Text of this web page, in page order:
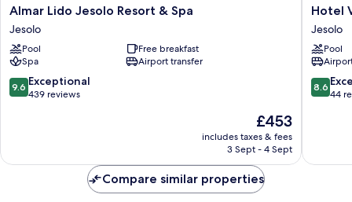
Almar
Lido
Jesolo
Resort
&
Spa
Jesolo
Almar Lido Jesolo Resort & Spa
Jesolo
Pool
Free breakfast
Spa
Airport transfer
9.6
out
reviews
9.6 Exceptional
439 reviews
The
price
is
£453
includes taxes & fees
3 Sept - 4 Sept
Hotel
Villa
Sorriso
Jesolo
Hotel
Jesolo
Pool
8.6
out
reviews
8.6
44
Compare similar properties